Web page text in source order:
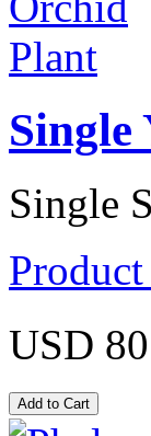
Single
Single
USD 80